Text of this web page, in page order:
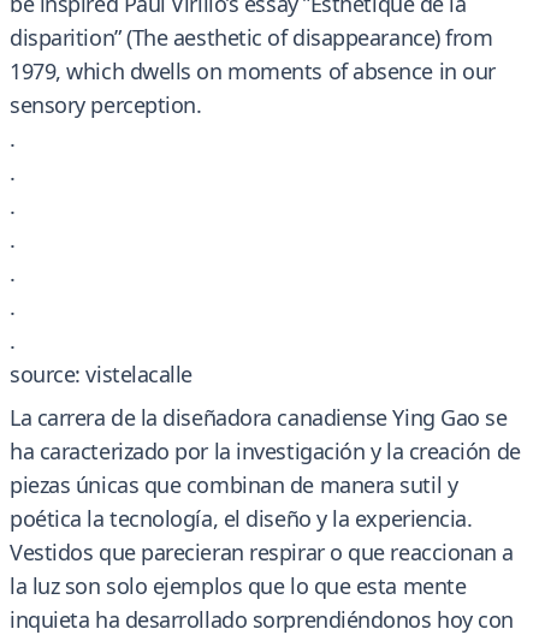
disparition” (The aesthetic of disappearance) from
1979, which dwells on moments of absence in our
sensory perception.
.
.
.
.
.
.
.
source: vistelacalle
La carrera de la diseñadora canadiense Ying Gao se
ha caracterizado por la investigación y la creación de
piezas únicas que combinan de manera sutil y
poética la tecnología, el diseño y la experiencia.
Vestidos que parecieran respirar o que reaccionan a
la luz son solo ejemplos que lo que esta mente
inquieta ha desarrollado sorprendiéndonos hoy con